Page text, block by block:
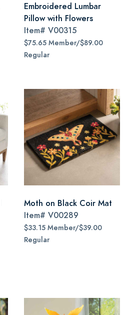
Embroidered Lumbar
Pillow with Flowers
Item# V00315
$75.65 Member/$89.00
Regular
Moth on Black Coir Mat
Item# V00289
$33.15 Member/$39.00
Regular